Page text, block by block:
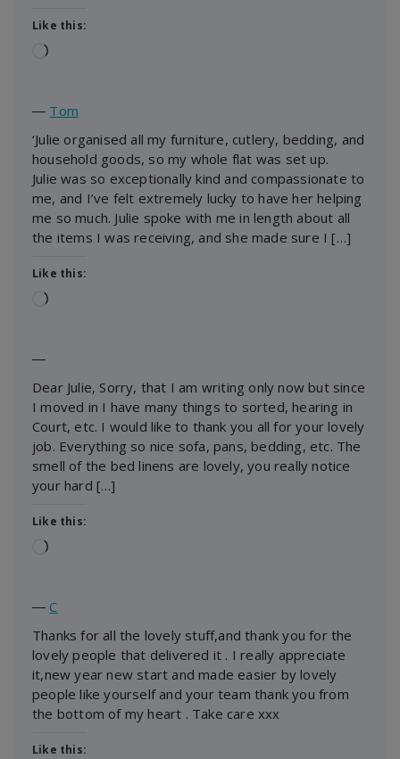
Like this:
Loading…
― Tom
‘Julie organised all my furniture, cutlery, bedding, and
household goods, so my whole flat was set up.
Julie was so exceptionally kind and compassionate to
me, and I’ve felt extremely lucky to have her helping
me so much. Julie spoke with me in length about all
the items I was receiving, and she made sure I […]
Like this:
Loading…
―
Dear Julie, Sorry, that I am writing only now but since
I moved in I have many things to sorted, hearing in
Court, etc. I would like to thank you all for your lovely
job. Everything so nice sofa, pans, bedding, etc. The
smell of the bed linens are lovely, you really notice
your hard […]
Like this:
Loading…
― C
Thanks for all the lovely stuff,and thank you for the
lovely people that delivered it . I really appreciate
it,new year new start and made easier by lovely
people like yourself and your team thank you from
the bottom of my heart . Take care xxx
Like this: